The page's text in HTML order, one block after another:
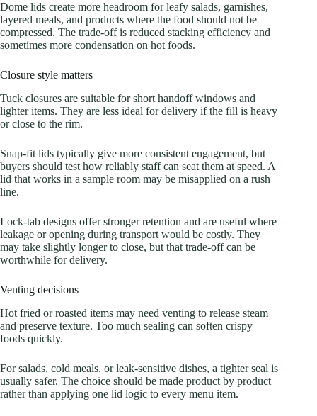
Dome lids create more headroom for leafy salads, garnishes,
layered meals, and products where the food should not be
compressed. The trade-off is reduced stacking efficiency and
sometimes more condensation on hot foods.
Closure style matters
Tuck closures are suitable for short handoff windows and
lighter items. They are less ideal for delivery if the fill is heavy
or close to the rim.
Snap-fit lids typically give more consistent engagement, but
buyers should test how reliably staff can seat them at speed. A
lid that works in a sample room may be misapplied on a rush
line.
Lock-tab designs offer stronger retention and are useful where
leakage or opening during transport would be costly. They
may take slightly longer to close, but that trade-off can be
worthwhile for delivery.
Venting decisions
Hot fried or roasted items may need venting to release steam
and preserve texture. Too much sealing can soften crispy
foods quickly.
For salads, cold meals, or leak-sensitive dishes, a tighter seal is
usually safer. The choice should be made product by product
rather than applying one lid logic to every menu item.